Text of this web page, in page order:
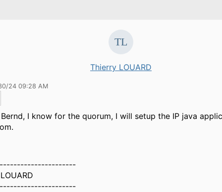
Thierry LOUARD
24 09:28 AM
I know for the quorum, I will setup the IP java